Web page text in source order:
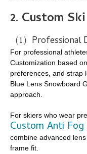
2. Custom
（1）
For professional
Customization based
preferences, and strap
Blue Lens Snowboard
approach.
For skiers who wear
Custom Anti
combine advanced
frame fit.